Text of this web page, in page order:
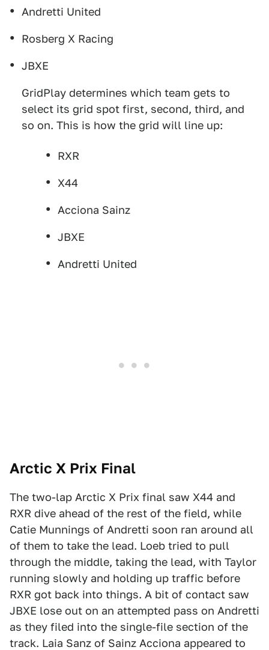
Andretti United
Rosberg X Racing
JBXE
GridPlay determines which team gets to
select its grid spot first, second, third, and
so on. This is how the grid will line up:
RXR
X44
Acciona Sainz
JBXE
Andretti United
Arctic X Prix Final
The two-lap Arctic X Prix final saw X44 and
RXR dive ahead of the rest of the field, while
Catie Munnings of Andretti soon ran around all
of them to take the lead. Loeb tried to pull
through the middle, taking the lead, with Taylor
running slowly and holding up traffic before
RXR got back into things. A bit of contact saw
JBXE lose out on an attempted pass on Andretti
as they filed into the single-file section of the
track. Laia Sanz of Sainz Acciona appeared to